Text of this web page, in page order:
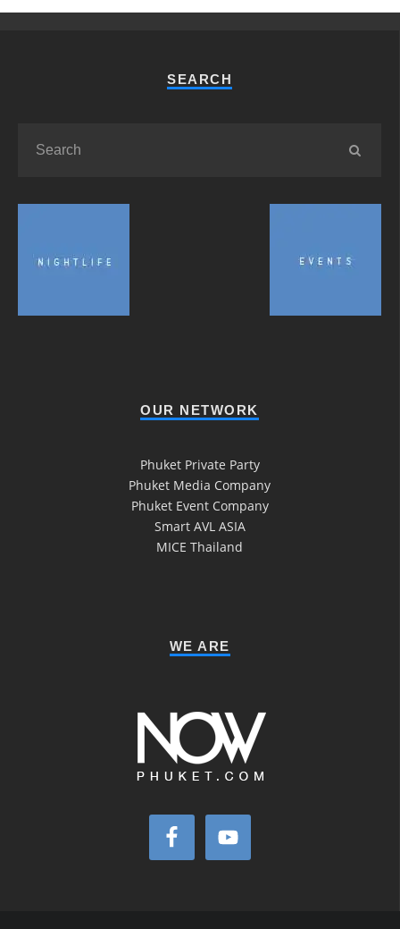
SEARCH
OUR NETWORK
Phuket Private Party
Phuket Media Company
Phuket Event Company
Smart AVL ASIA
MICE Thailand
WE ARE